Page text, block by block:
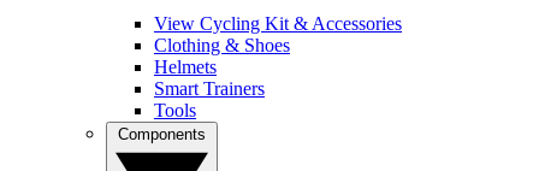
View Cycling Kit & Accessories
Clothing & Shoes
Helmets
Smart Trainers
Tools